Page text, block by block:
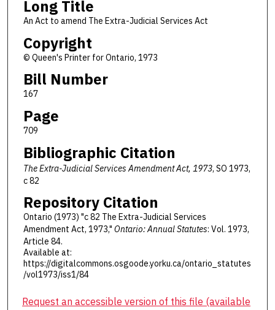
Long Title
An Act to amend The Extra-Judicial Services Act
Copyright
© Queen's Printer for Ontario, 1973
Bill Number
167
Page
709
Bibliographic Citation
The Extra-Judicial Services Amendment Act, 1973, SO 1973,
c 82
Repository Citation
Ontario (1973) "c 82 The Extra-Judicial Services
Amendment Act, 1973," Ontario: Annual Statutes: Vol. 1973,
Article 84.
Available at:
https://digitalcommons.osgoode.yorku.ca/ontario_statutes
/vol1973/iss1/84
Request an accessible version of this file (available